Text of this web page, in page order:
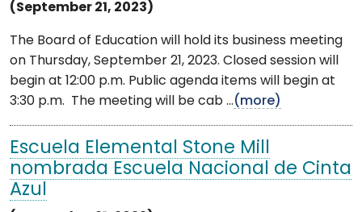
(September 21, 2023)
The Board of Education will hold its business meeting
on Thursday, September 21, 2023. Closed session will
begin at 12:00 p.m. Public agenda items will begin at
3:30 p.m. The meeting will be cab ...(more)
Escuela Elemental Stone Mill
nombrada Escuela Nacional de Cinta
Azul